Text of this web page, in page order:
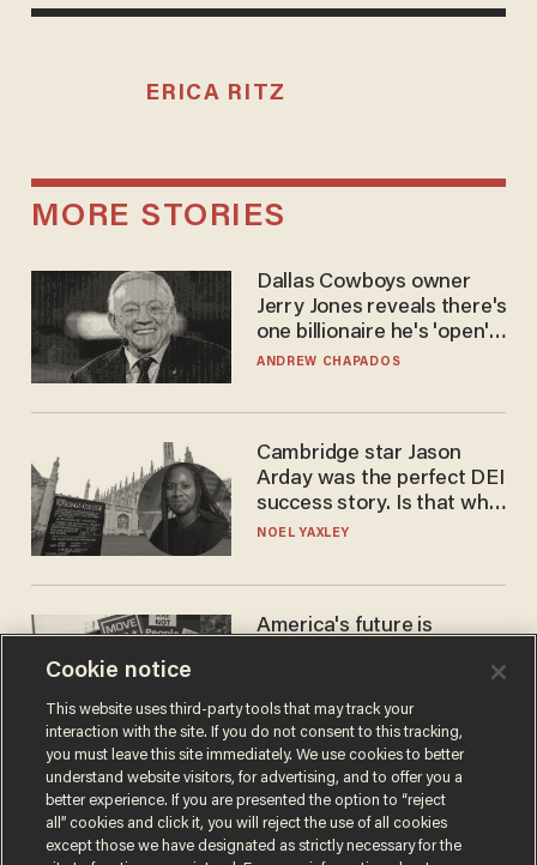
ERICA RITZ
MORE STORIES
Dallas Cowboys owner
Jerry Jones reveals there's
one billionaire he's 'open'
to selling to
ANDREW CHAPADOS
Cambridge star Jason
Arday was the perfect DEI
success story. Is that why
nobody questioned him?
NOEL YAXLEY
America's future is
the reason you may think
JOHN MAC GHLIONN
Cookie notice
This website uses third-party tools that may track your
interaction with the site. If you do not consent to this tracking,
you must leave this site immediately. We use cookies to better
understand website visitors, for advertising, and to offer you a
better experience. If you are presented the option to “reject
all” cookies and click it, you will reject the use of all cookies
except those we have designated as strictly necessary for the